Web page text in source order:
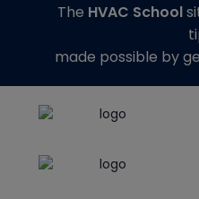
The HVAC School
made possible by